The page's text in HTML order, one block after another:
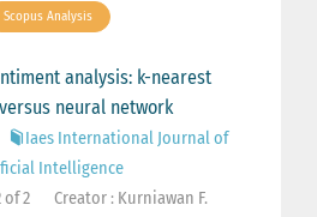
Scopus Analysis
analysis: k-nearest
neural network
Iaes International Journal of
Intelligence
of 2
Creator : Kurniawan F.